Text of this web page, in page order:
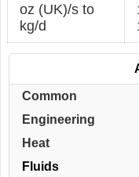
oz (UK)/s to
kg/d
Common
Engineering
Heat
Fluids